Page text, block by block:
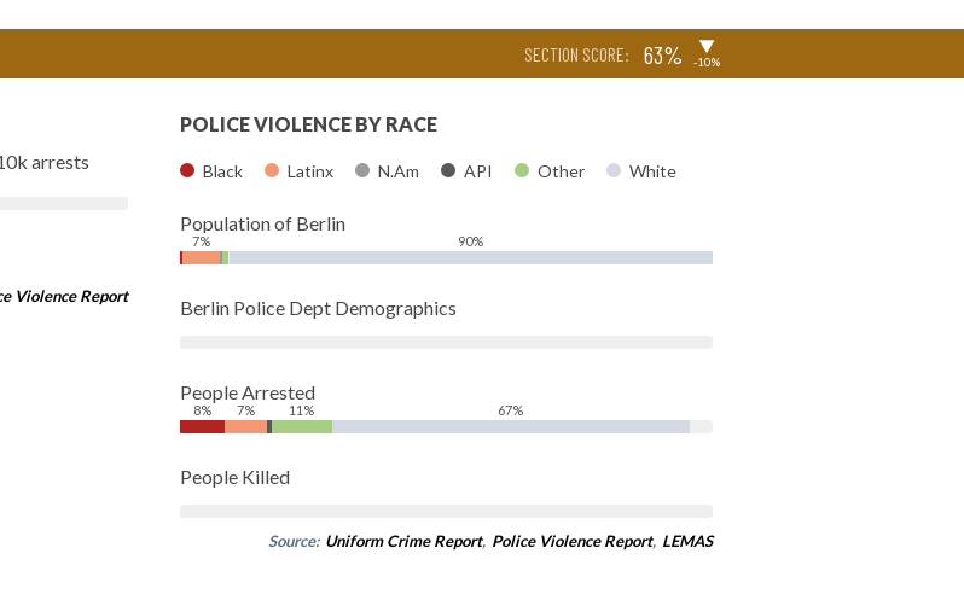
SECTION SCORE: 63% ▶
-10%
arrests
Violence Report
POLICE VIOLENCE BY RACE
Black Latinx N.Am API Other White
Population of Berlin
7% 90%
Berlin Police Dept Demographics
People Arrested
8% 7% 11% 67%
People Killed
Source: Uniform Crime Report, Police Violence Report, LEMAS